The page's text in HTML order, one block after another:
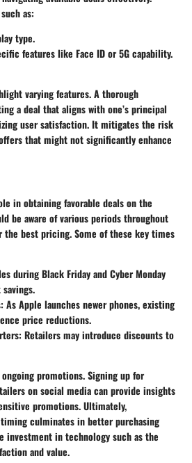
as:
type.
features like Face ID or 5G capability.
varying features. A thorough
a deal that aligns with one’s principal
user satisfaction. It mitigates the risk
that might not significantly enhance
in obtaining favorable deals on the
be aware of various periods throughout
best pricing. Some of these key times
during Black Friday and Cyber Monday
: As Apple launches newer phones, existing
price reductions.
: Retailers may introduce discounts to
promotions. Signing up for
on social media can provide insights
promotions. Ultimately,
culminates in better purchasing
investment in technology such as the
and value.